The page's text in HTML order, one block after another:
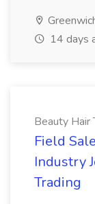
14 days
Beauty Hair
Field
Industry
Trading